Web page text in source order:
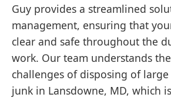
Guy provides a streamlined
management, ensuring that
clear and safe throughout the
work. Our team understands
challenges of disposing of
junk in Lansdowne, MD, which